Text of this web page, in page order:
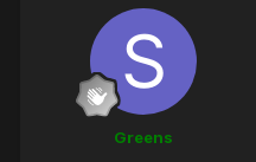
Greens